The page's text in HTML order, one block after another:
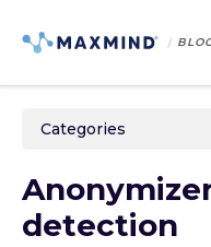
Categories
detection